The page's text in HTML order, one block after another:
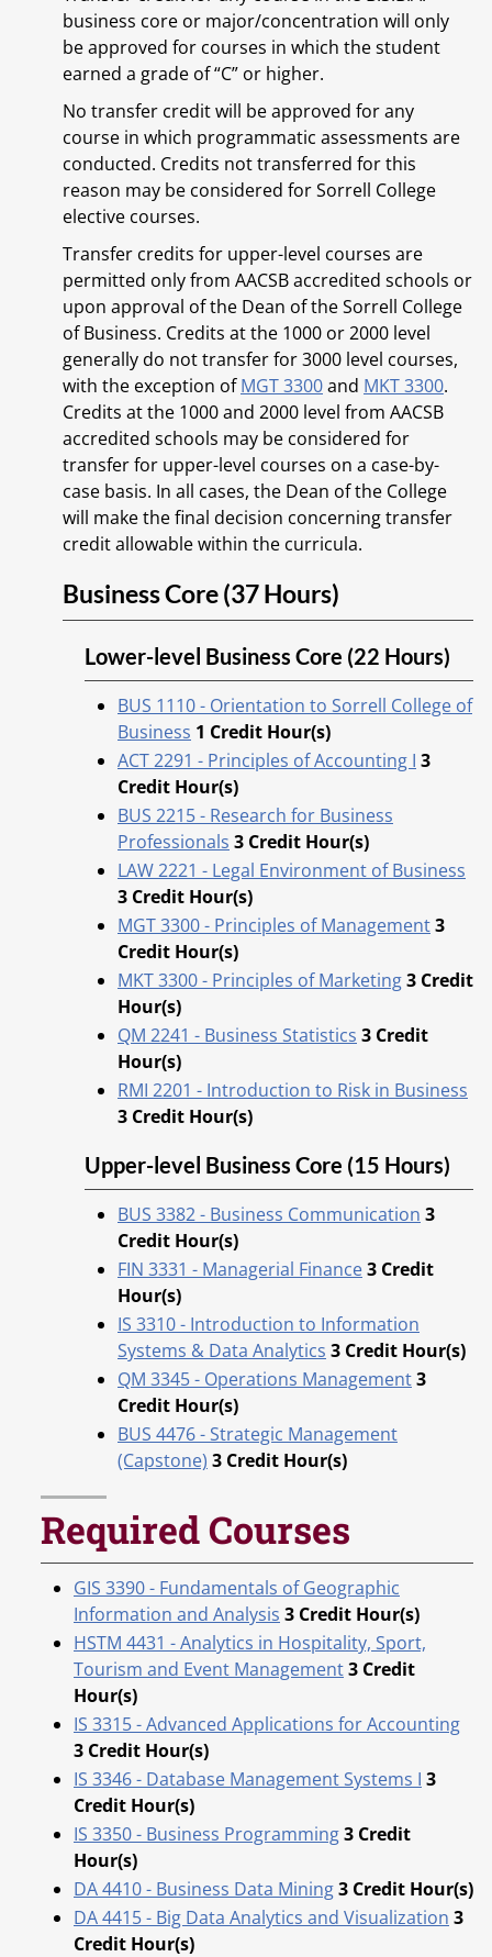
business core or major/concentration will only
be approved for courses in which the student
earned a grade of “C” or higher.
No transfer credit will be approved for any
course in which programmatic assessments are
conducted. Credits not transferred for this
reason may be considered for Sorrell College
elective courses.
Transfer credits for upper-level courses are
permitted only from AACSB accredited schools or
upon approval of the Dean of the Sorrell College
of Business. Credits at the 1000 or 2000 level
generally do not transfer for 3000 level courses,
with the exception ofMGT 3300and MKT 3300.
Credits at the 1000 and 2000 level from AACSB
accredited schools may be considered for
transfer for upper-level courses on a case-by-
case basis. In all cases, the Dean of the College
will make the final decision concerning transfer
credit allowable within the curricula.
Business Core (37 Hours)
Lower-level Business Core (22 Hours)
BUS 1110 - Orientation to Sorrell College of
Business 1 Credit Hour(s)
ACT 2291 - Principles of Accounting I 3
Credit Hour(s)
BUS 2215 - Research for Business
Professionals 3 Credit Hour(s)
LAW 2221 - Legal Environment of Business
3 Credit Hour(s)
MGT 3300 - Principles of Management3
Credit Hour(s)
MKT 3300 - Principles of Marketing3 Credit
Hour(s)
QM 2241 - Business Statistics 3 Credit
Hour(s)
RMI 2201 - Introduction to Risk in Business
3 Credit Hour(s)
Upper-level Business Core (15 Hours)
BUS 3382 - Business Communication 3
Credit Hour(s)
FIN 3331 - Managerial Finance3 Credit
Hour(s)
IS 3310 - Introduction to Information
Systems & Data Analytics 3 Credit Hour(s)
QM 3345 - Operations Management3
Credit Hour(s)
BUS 4476 - Strategic Management
(Capstone) 3 Credit Hour(s)
Required Courses
GIS 3390 - Fundamentals of Geographic
Information and Analysis 3 Credit Hour(s)
HSTM 4431 - Analytics in Hospitality, Sport,
Tourism and Event Management3 Credit
Hour(s)
IS 3315 - Advanced Applications for Accounting
3 Credit Hour(s)
IS 3346 - Database Management Systems I 3
Credit Hour(s)
IS 3350 - Business Programming3 Credit
Hour(s)
DA 4410 - Business Data Mining3 Credit Hour(s)
DA 4415 - Big Data Analytics and Visualization 3
Credit Hour(s)